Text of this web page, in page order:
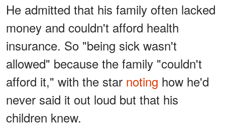
He admitted that his family often lacked
money and couldn't afford health
insurance. So "being sick wasn't
allowed" because the family "couldn't
afford it," with the star noting how he'd
never said it out loud but that his
children knew.